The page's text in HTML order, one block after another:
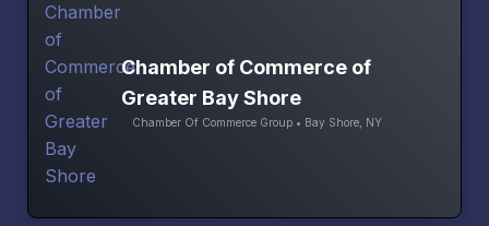
Chamber of Commerce of
Greater Bay Shore
Chamber Of Commerce Group • Bay Shore, NY